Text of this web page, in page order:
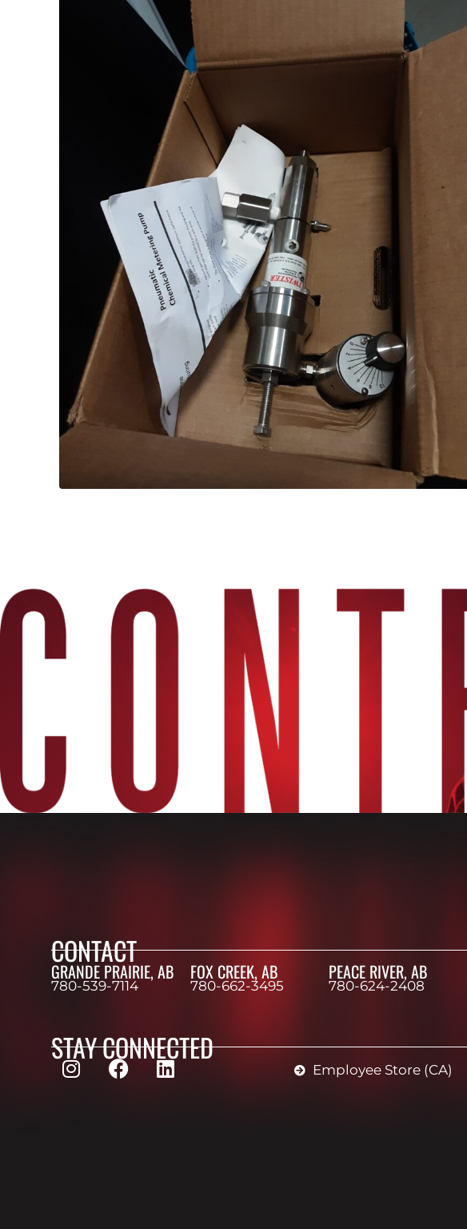
CONTACT
GRANDE PRAIRIE, AB
780-539-7114
FOX CREEK, AB
780-662-3495
PEACE RIVER, AB
780-624-2408
STAY CONNECTED
Employee Store (CA)